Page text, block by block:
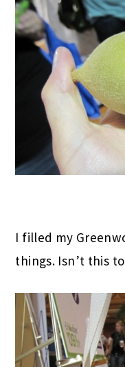
I filled my
things. Isn’t this